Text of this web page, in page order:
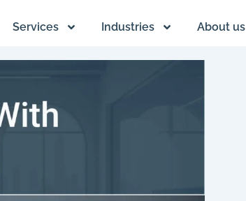
Services Industries About us